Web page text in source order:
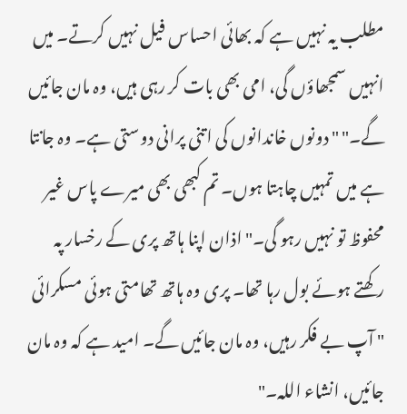
مطلب یہ نہیں ہے کہ بھائی احساس فیل نہیں کرتے۔ میں
انہیں سمجھاؤں گی، امی بھی بات کر رہی ہیں، وہ مان جائیں
گے۔" " دونوں خاندانوں کی اتنی پرانی دوستی ہے۔ وہ جانتا
ہے میں تمہیں چاہتا ہوں۔ تم کبھی بھی میرے پاس غیر
محفوظ تو نہیں رہو گی۔" اذان اپنا ہاتھ پری کے رخسار پہ
رکھتے ہوئے بول رہا تھا۔ پری وہ ہاتھ تھامتی ہوئی مسکرائی
" آپ بے فکر رہیں، وہ مان جائیں گے۔ امید ہے کہ وہ مان
جائیں، انشاء اللہ۔"